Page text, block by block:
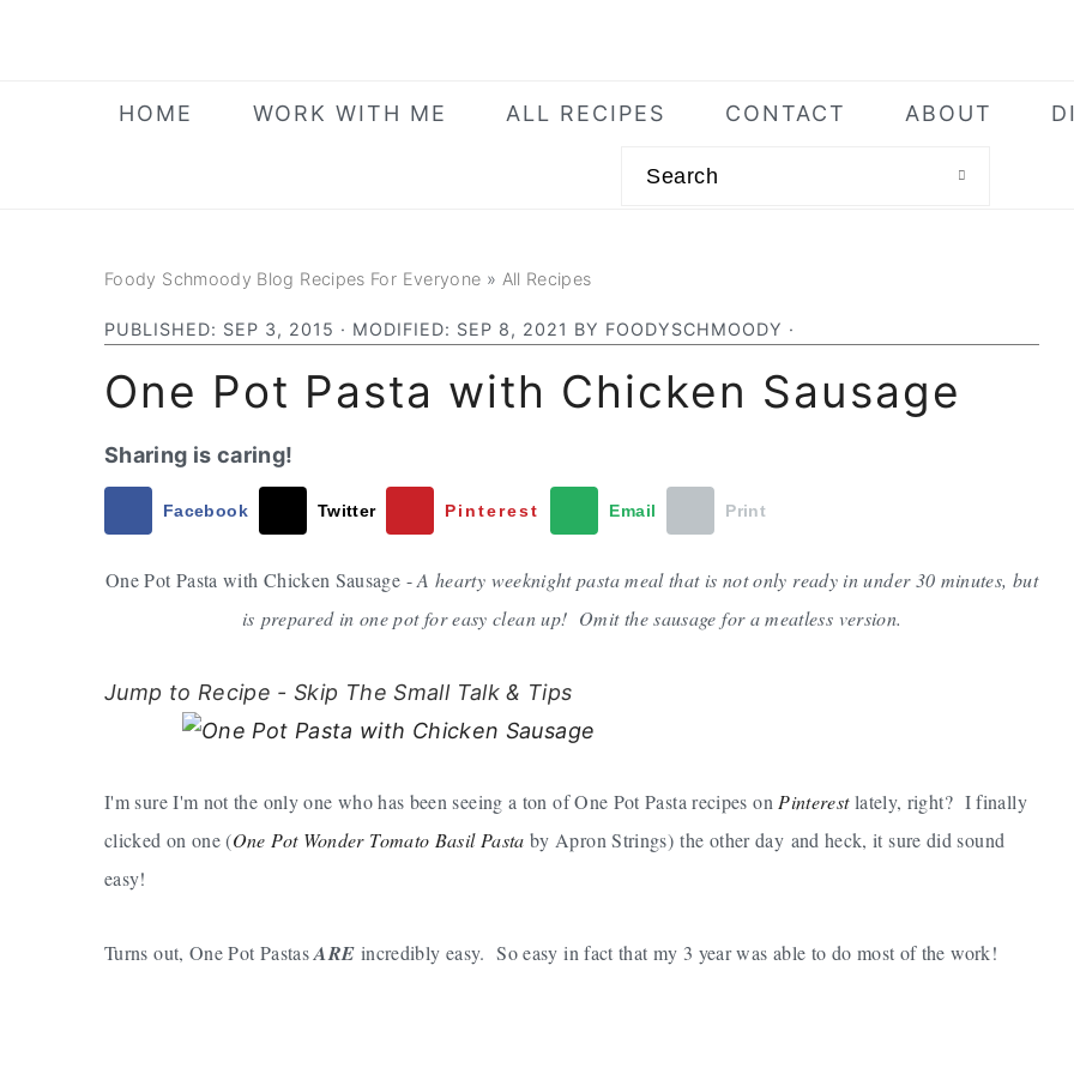
HOME WORK WITH ME ALL RECIPES CONTACT ABOUT
Foody Schmoody Blog Recipes For Everyone » All Recipes
PUBLISHED: SEP 3, 2015 · MODIFIED: SEP 8, 2021 BY FOODYSCHMOODY ·
One Pot Pasta with Chicken Sausage
Sharing is caring!
Facebook Twitter Pinterest Email Print
One Pot Pasta with Chicken Sausage -A hearty weeknight pasta meal that is not only ready in under 30 minutes, but
is prepared in one pot for easy clean up! Omit the sausage for a meatless version.
Jump to Recipe - Skip The Small Talk & Tips
I'm sure I'm not the only one who has been seeing a ton of One Pot Pasta recipes on Pinterestlately, right? I finally
clicked on one (One Pot Wonder Tomato Basil Pasta by Apron Strings) the other day and heck, it sure did sound
easy!
Turns out, One Pot PastasARE incredibly easy. So easy in fact that my 3 year was able to do most of the work!